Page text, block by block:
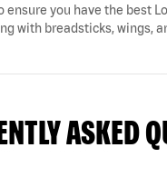
ensure you have the best
with breadsticks, wings,
ASKED